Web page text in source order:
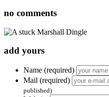
no comments
add yours
Name (required)
Mail (required)
published)